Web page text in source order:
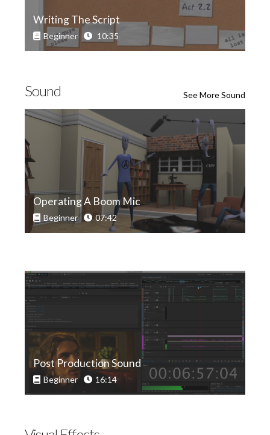
Writing The Script
Beginner 10:35
Sound See More Sound
Operating A Boom Mic
Beginner 07:42
Post Production Sound
Beginner 16:14